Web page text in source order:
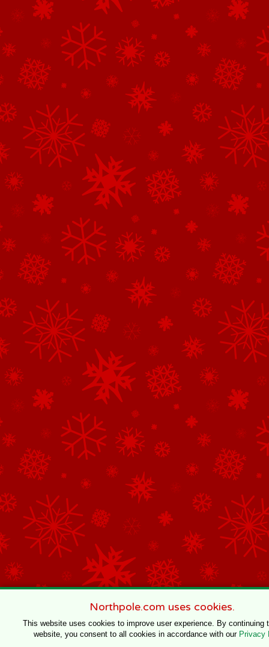
Northpole.com uses cookies.
This website uses cookies to improve user experience. By continuing
website, you consent to all cookies in accordance with our Privacy